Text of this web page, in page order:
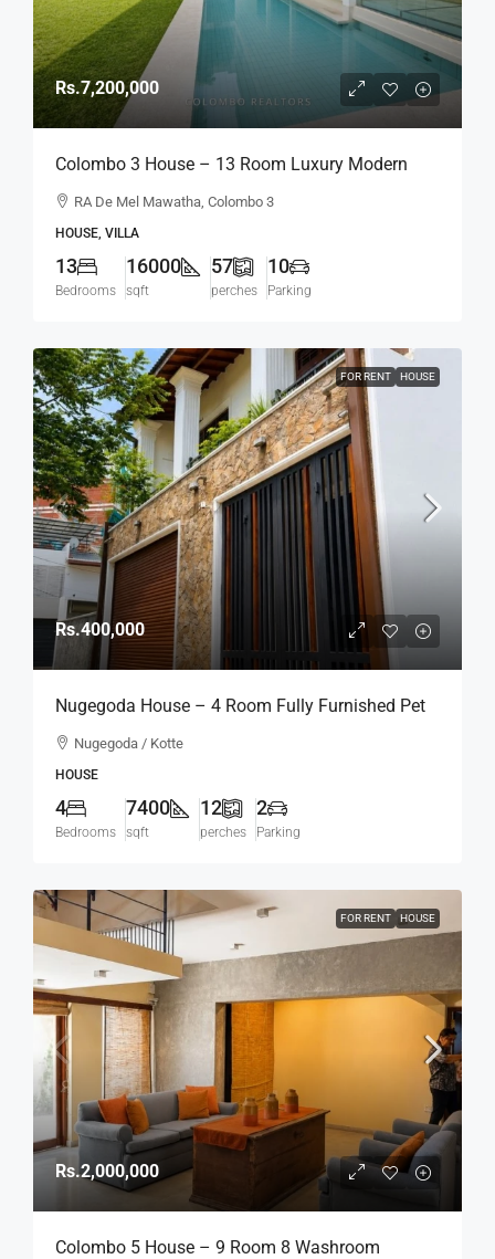
Rs.7,200,000
Colombo 3 House – 13 Room Luxury Modern
Home On 57 Perch Land For RENT / LEASE –
RA De Mel Mawatha, Colombo 3
HOUSE, VILLA
13
Bedrooms
16000
sqft
57
perches
10
Parking
FOR RENT HOUSE
Rs.400,000
Nugegoda House – 4 Room Fully Furnished Pet
Friendly Modern House For RENT / LEASE –
Nugegoda / Kotte
HOUSE
4
Bedrooms
7400
sqft
12
perches
2
Parking
FOR RENT HOUSE
Rs.2,000,000
Colombo 5 House – 9 Room 8 Washroom